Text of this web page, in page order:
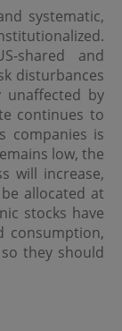
systematic,
shared and
disturbances
unaffected by
continues to
companies is
low, the
will increase,
allocated at
stocks have
consumption,
they should
logos
without
owning
by
viruses or
will be
your
confirm
privacy
at this